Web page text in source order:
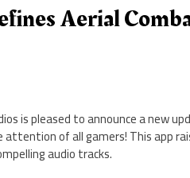
Aerial
is pleased to announce a new
of all gamers! This app
audio tracks.